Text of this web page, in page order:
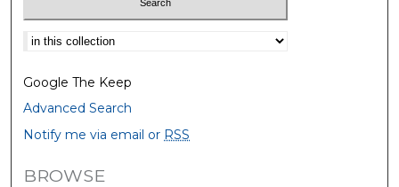
Select context to search:
Google The Keep
Advanced Search
Notify me via email or RSS
BROWSE